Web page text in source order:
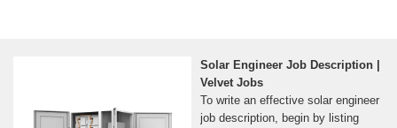
Solar Engineer Job Description |
Velvet Jobs
To write an effective solar engineer
job description, begin by listing